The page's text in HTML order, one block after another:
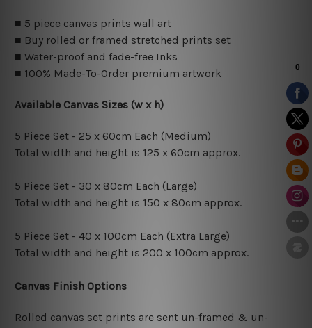
■ 5 piece canvas prints wall art
■ Buy rolled or framed stretched prints set
■ Water-proof and fade-free Inks
■ 100% Made-To-Order premium artwork
Available Canvas Sizes (w x h)
5 Piece Set - 25 x 60cm Each (Medium)
Total width and height is 125 x 60cm approx.
5 Piece Set - 30 x 80cm Each (Large)
Total width and height is 150 x 80cm approx.
5 Piece Set - 40 x 100cm Each (Extra Large)
Total width and height is 200 x 100cm approx.
Canvas Finish Options
Rolled canvas set prints are sent un-framed & un-